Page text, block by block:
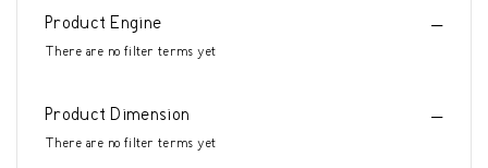
Product Engine
There are no filter terms yet
Product Dimension
There are no filter terms yet